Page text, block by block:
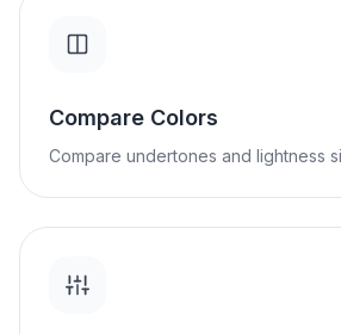
Compare Colors
Compare undertones and lightness